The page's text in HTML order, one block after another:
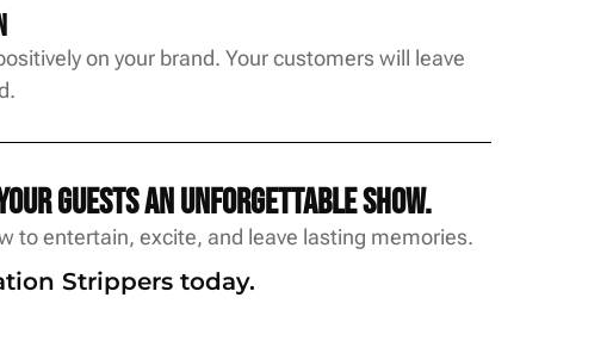
on your brand. Your customers will leave
guests an unforgettable show.
to entertain, excite, and leave lasting memories.
Strippers today.